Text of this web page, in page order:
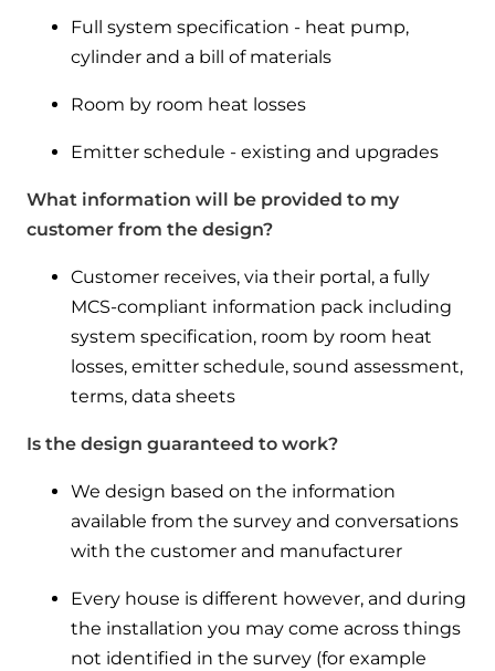
Full system specification - heat pump,
cylinder and a bill of materials
Room by room heat losses
Emitter schedule - existing and upgrades
What information will be provided to my
customer from the design?
Customer receives, via their portal, a fully
MCS-compliant information pack including
system specification, room by room heat
losses, emitter schedule, sound assessment,
terms, data sheets
Is the design guaranteed to work?
We design based on the information
available from the survey and conversations
with the customer and manufacturer
Every house is different however, and during
the installation you may come across things
not identified in the survey (for example